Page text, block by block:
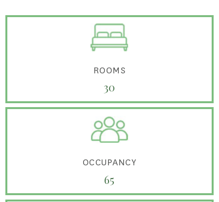
ROOMS
30
OCCUPANCY
65